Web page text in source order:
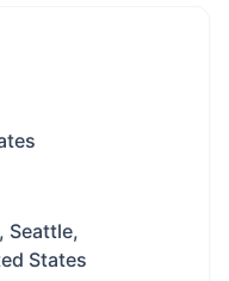
Seattle,
States